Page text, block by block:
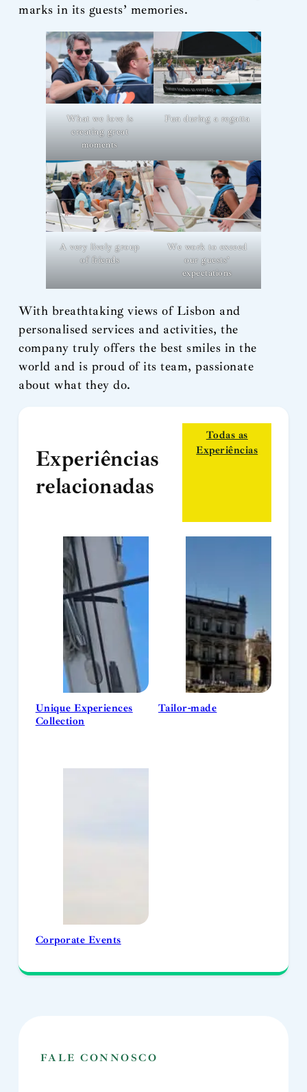
marks in its guests’ memories.
What we love is
creating great
moments
Fun during a regatta
A very lively group
of friends
We work to exceed
our guests’
expectations
With breathtaking views of Lisbon and
personalised services and activities, the
company truly offers the best smiles in the
world and is proud of its team, passionate
about what they do.
Experiências
relacionadas
Todas as
Experiências
Unique Experiences
Collection
Tailor-made
Corporate Events
FALE CONNOSCO